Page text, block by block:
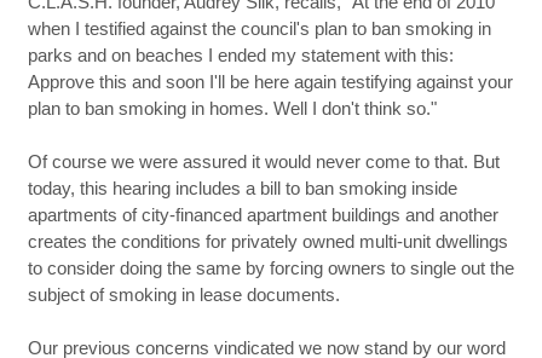
when I testified against the council's plan to ban smoking in
parks and on beaches I ended my statement with this:
Approve this and soon I'll be here again testifying against your
plan to ban smoking in homes. Well I don't think so."
Of course we were assured it would never come to that. But
today, this hearing includes a bill to ban smoking inside
apartments of city-financed apartment buildings and another
creates the conditions for privately owned multi-unit dwellings
to consider doing the same by forcing owners to single out the
subject of smoking in lease documents.
Our previous concerns vindicated we now stand by our word